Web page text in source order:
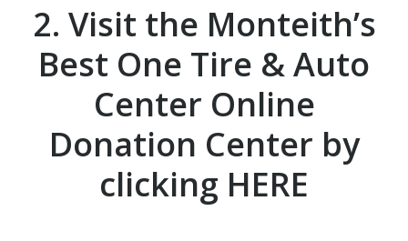
2. Visit the Monteith’s
Best One Tire & Auto
Center Online
Donation Center by
clicking HERE